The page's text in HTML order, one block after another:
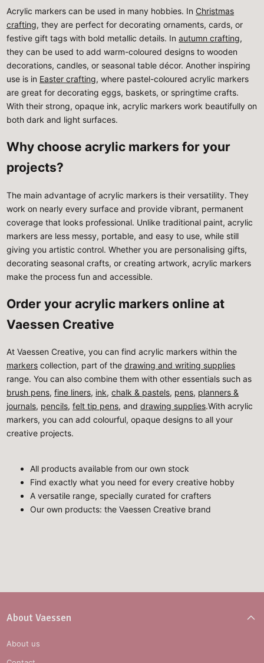
Acrylic markers can be used in many hobbies. In Christmas
crafting, they are perfect for decorating ornaments, cards, or
festive gift tags with bold metallic details. Inautumn crafting,
they can be used to add warm-coloured designs to wooden
decorations, candles, or seasonal table décor. Another inspiring
use is in Easter crafting, where pastel-coloured acrylic markers
are great for decorating eggs, baskets, or springtime crafts.
With their strong, opaque ink, acrylic markers work beautifully on
both dark and light surfaces.
Why choose acrylic markers for your
projects?
The main advantage of acrylic markers is their versatility. They
work on nearly every surface and provide vibrant, permanent
coverage that looks professional. Unlike traditional paint, acrylic
markers are less messy, portable, and easy to use, while still
giving you artistic control. Whether you are personalising gifts,
decorating seasonal crafts, or creating artwork, acrylic markers
make the process fun and accessible.
Order your acrylic markers online at
Vaessen Creative
At Vaessen Creative, you can find acrylic markers within the
markers collection, part of thedrawing and writing supplies
range. You can also combine them with other essentials such as
brush pens,fine liners, ink,chalk & pastels, pens, planners &
journals, pencils,felt tip pens, anddrawing supplies.With acrylic
markers, you can add colourful, opaque designs to all your
creative projects.
All products available from our own stock
Find exactly what you need for every creative hobby
A versatile range, specially curated for crafters
Our own products: the Vaessen Creative brand
About Vaessen
About us